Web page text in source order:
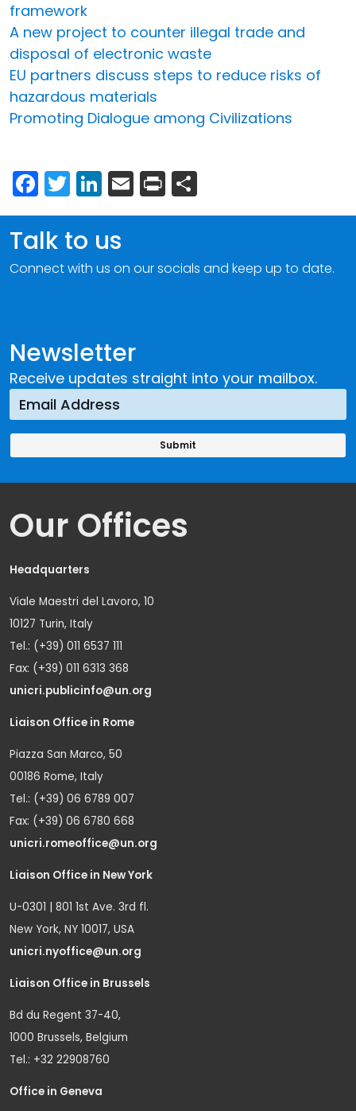
framework
A new project to counter illegal trade and
disposal of electronic waste
EU partners discuss steps to reduce risks of
hazardous materials
Promoting Dialogue among Civilizations
Facebook
Twitter
LinkedIn
Email
Print
Newsletter
Receive updates straight into your mailbox.
Talk to us
Connect with us on our socials and keep up to date.
Our Offices
Headquarters
Viale Maestri del Lavoro, 10
10127 Turin, Italy
Tel.: (+39) 011 6537 111
Fax: (+39) 011 6313 368
unicri.publicinfo@un.org
Liaison Office in Rome
Piazza San Marco, 50
00186 Rome, Italy
Tel.: (+39) 06 6789 007
Fax: (+39) 06 6780 668
unicri.romeoffice@un.org
Liaison Office in New York
U-0301 | 801 1st Ave. 3rd fl.
New York, NY 10017, USA
unicri.nyoffice@un.org
Liaison Office in Brussels
Bd du Regent 37-40,
1000 Brussels, Belgium
Tel.: +32 22908760
Office in Geneva